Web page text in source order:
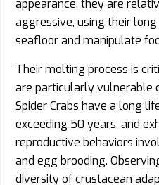
appearance, they are
aggressive, using their
seafloor and manipulate
Their molting process is
are particularly vulnerable
Spider Crabs have a long
exceeding 50 years, and
reproductive behaviors
and egg brooding.
diversity of crustacean